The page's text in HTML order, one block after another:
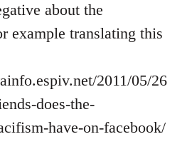
about the
example translating this
2011/05/26
does-the-
have-on-facebook/